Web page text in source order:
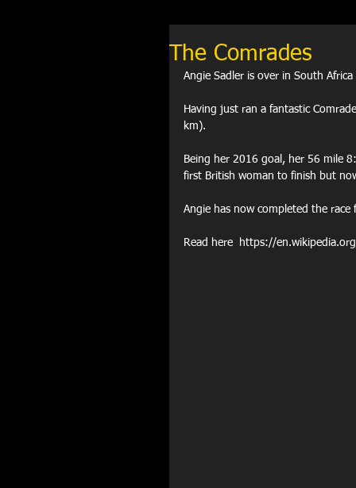
The Comrades
Angie Sadler is over in South
Having just ran a fantastic
km).
Being her 2016 goal, her 56 mile
first British woman to finish but
Angie has now completed the race
Read here  https://